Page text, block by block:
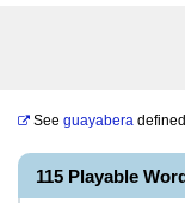
See guayabera
115 Playable